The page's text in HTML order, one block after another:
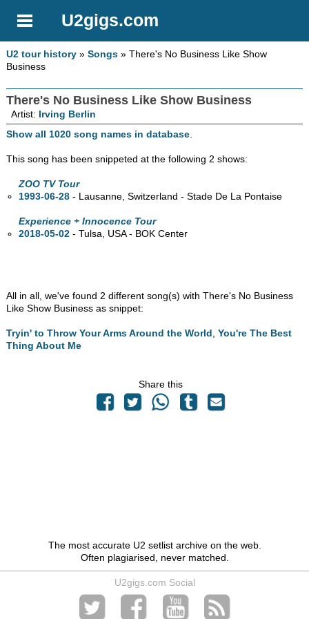
U2gigs.com
U2 tour history »Songs » There's No Business Like Show
Business
There's No Business Like Show Business
Artist: Irving Berlin
Show all 1020 song names in database.
This song has been snippeted at the following 2 shows:
ZOO TV Tour
1993-06-28 - Lausanne, Switzerland - Stade De La Pontaise
Experience + Innocence Tour
2018-05-02 - Tulsa, USA - BOK Center
All in all, we've found 2 different song(s) with There's No Business
Like Show Business as snippet:
Tryin' to Throw Your Arms Around the World,You're The Best
Thing About Me
Share this
The most accurate U2 setlist archive on the web.
Often plagiarised, never matched.
U2gigs.com Social